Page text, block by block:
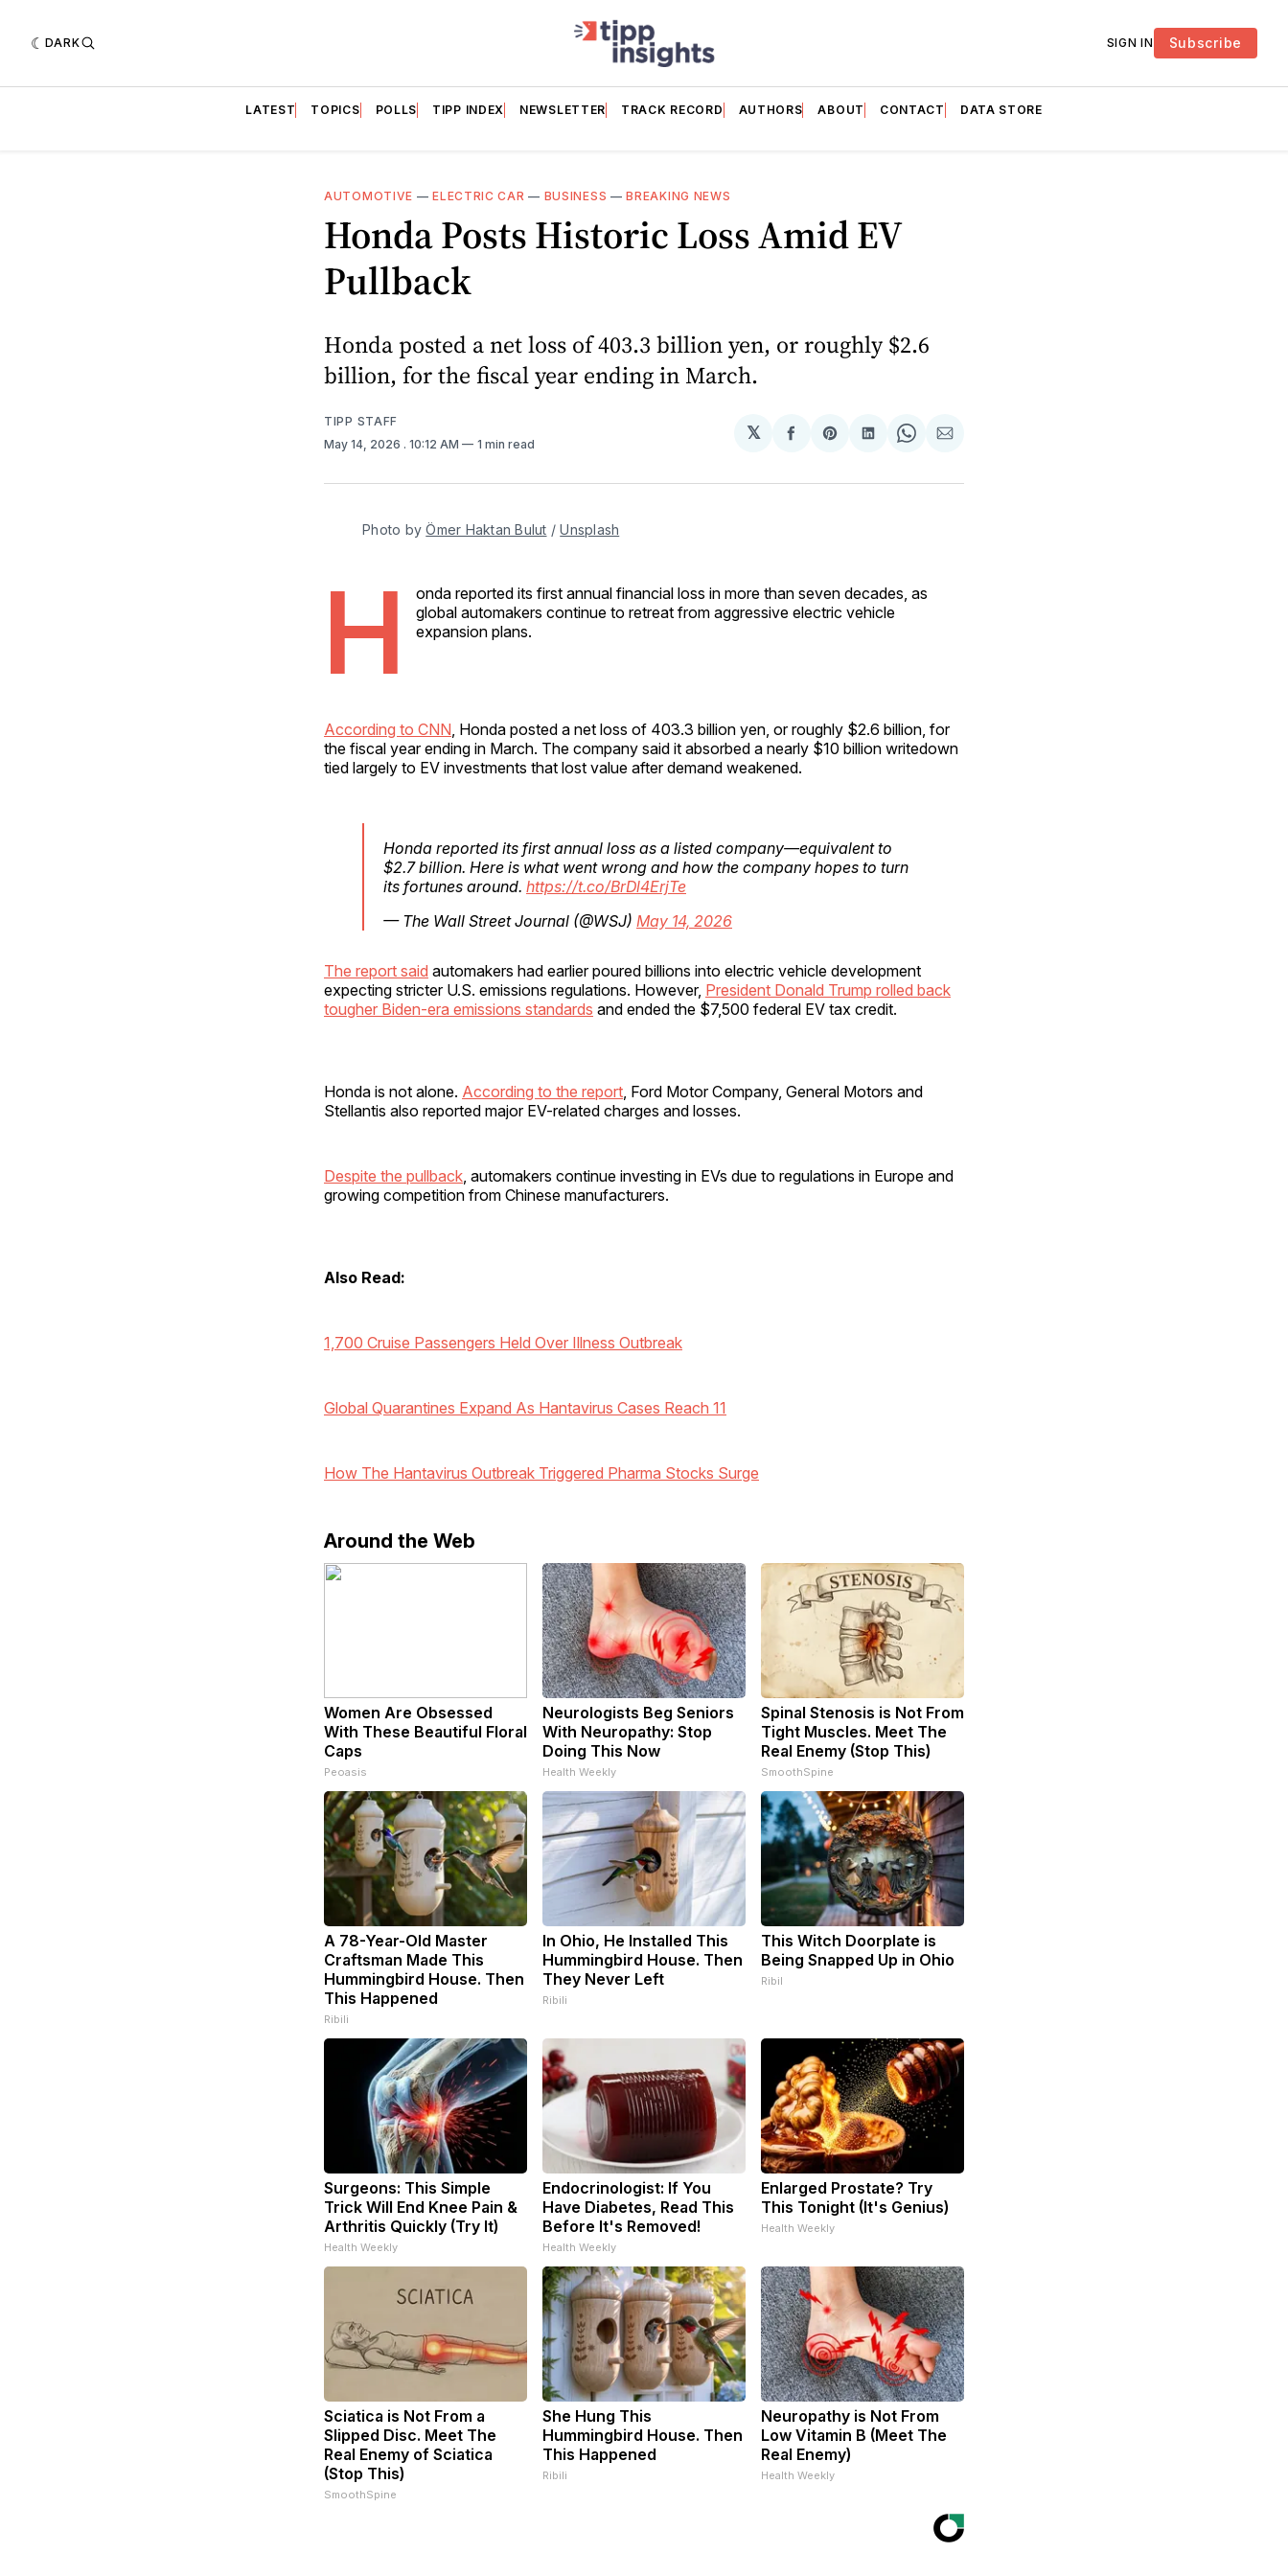
DARK SIGN IN Subscribe
LATEST TOPICS POLLS TIPP INDEX NEWSLETTER TRACK RECORD AUTHORS ABOUT CONTACT DATA STORE
AUTOMOTIVE —ELECTRIC CAR — BUSINESS —BREAKING NEWS
Honda Posts Historic Loss Amid EV
Pullback
Honda posted a net loss of 403.3 billion yen, or roughly $2.6
billion, for the fiscal year ending in March.
TIPP STAFF
May 14, 2026 . 10:12 AM 1 min read
𝕏
Share
Facebook
Share
Pinterest
Share
LinkedIn
Share
WhatsApp
Share
Email
Photo by Ömer Haktan Bulut / Unsplash
H
onda reported its first annual financial loss in more than seven decades, as
global automakers continue to retreat from aggressive electric vehicle
expansion plans.
According to CNN , Honda posted a net loss of 403.3 billion yen, or roughly $2.6 billion, for
the fiscal year ending in March. The company said it absorbed a nearly $10 billion writedown
tied largely to EV investments that lost value after demand weakened.
Honda reported its first annual loss as a listed company—equivalent to
$2.7 billion. Here is what went wrong and how the company hopes to turn
its fortunes around. https://t.co/BrDl4ErjTe
— The Wall Street Journal (@WSJ) May 14, 2026
The report said automakers had earlier poured billions into electric vehicle development
expecting stricter U.S. emissions regulations. However, President Donald Trump rolled back
tougher Biden-era emissions standards and ended the $7,500 federal EV tax credit.
Honda is not alone. According to the report , Ford Motor Company, General Motors and
Stellantis also reported major EV-related charges and losses.
Despite the pullback , automakers continue investing in EVs due to regulations in Europe and
growing competition from Chinese manufacturers.
Also Read:
1,700 Cruise Passengers Held Over Illness Outbreak
Global Quarantines Expand As Hantavirus Cases Reach 11
How The Hantavirus Outbreak Triggered Pharma Stocks Surge
Around the Web
Women Are Obsessed
With These Beautiful Floral
Caps
Peoasis
Neurologists Beg Seniors
With Neuropathy: Stop
Doing This Now
Health Weekly
Spinal Stenosis is Not From
Tight Muscles. Meet The
Real Enemy (Stop This)
SmoothSpine
A 78-Year-Old Master
Craftsman Made This
Hummingbird House. Then
This Happened
Ribili
In Ohio, He Installed This
Hummingbird House. Then
They Never Left
Ribili
This Witch Doorplate is
Being Snapped Up in Ohio
Ribil
Surgeons: This Simple
Trick Will End Knee Pain &
Arthritis Quickly (Try It)
Health Weekly
Endocrinologist: If You
Have Diabetes, Read This
Before It's Removed!
Health Weekly
Enlarged Prostate? Try
This Tonight (It's Genius)
Health Weekly
Sciatica is Not From a
Slipped Disc. Meet The
Real Enemy of Sciatica
(Stop This)
SmoothSpine
She Hung This
Hummingbird House. Then
This Happened
Ribili
Neuropathy is Not From
Low Vitamin B (Meet The
Real Enemy)
Health Weekly